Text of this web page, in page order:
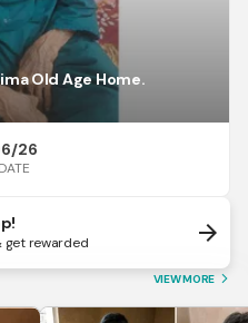
Old Age Home.
26
get rewarded arrow_forward
VIEW MORE arrow_forward_ios